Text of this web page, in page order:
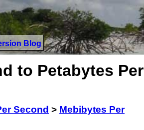
Blog
to Petabytes Per
Second > Mebibytes Per